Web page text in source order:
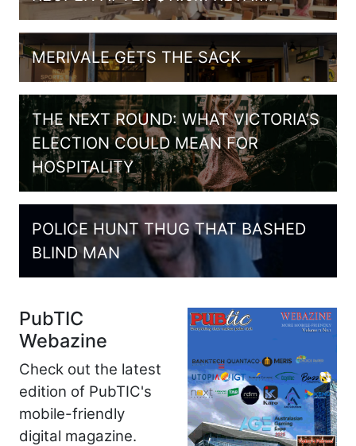
MERIVALE GETS THE SACK
THE NEXT ROUND: WHAT VICTORIA’S
ELECTION COULD MEAN FOR
HOSPITALITY
POLICE HUNT THUG THAT BASHED
BLIND MAN
PubTIC
Webazine
Check out the latest
edition of PubTIC's
mobile-friendly
digital magazine.